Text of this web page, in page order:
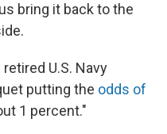
bring it back to the
U.S. Navy
putting the odds of
1 percent."